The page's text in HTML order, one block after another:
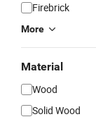
Firebrick
More
Material
Wood
Solid Wood